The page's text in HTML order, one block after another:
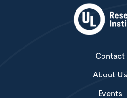
Contact
About Us
Events